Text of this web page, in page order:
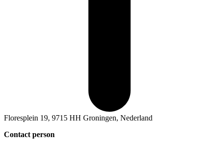
Floresplein 19, 9715 HH Groningen, Nederland
Contact person